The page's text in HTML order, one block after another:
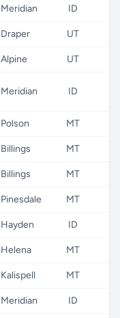
Meridian ID
Draper UT
Alpine UT
Meridian ID
Polson MT
Billings MT
Billings MT
Pinesdale MT
Hayden ID
Helena MT
Kalispell MT
Meridian ID